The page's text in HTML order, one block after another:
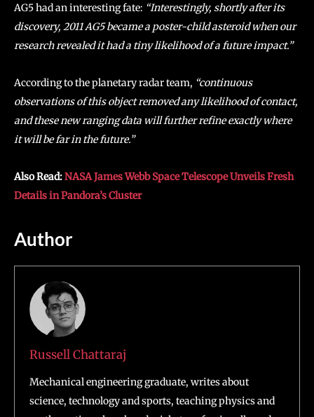
AG5 had an interesting fate: “Interestingly, shortly after its
discovery, 2011 AG5 became a poster-child asteroid when our
research revealed it had a tiny likelihood of a future impact.”
According to the planetary radar team, “continuous
observations of this object removed any likelihood of contact,
and these new ranging data will further refine exactly where
it will be far in the future.”
Also Read:NASA James Webb Space Telescope Unveils Fresh
Details in Pandora’s Cluster
Author
Russell Chattaraj
Mechanical engineering graduate, writes about
science, technology and sports, teaching physics and